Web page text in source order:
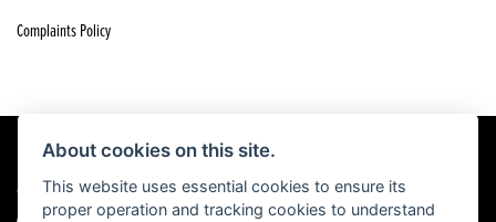
Complaints Policy
© Copyright 2026 Craigs Honda. All rights reserved
About cookies on this site.
This website uses essential cookies to ensure its
proper operation and tracking cookies to understand